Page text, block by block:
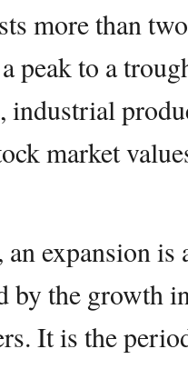
more than
peak to a
industrial
market
expansion is
by the growth
It is the